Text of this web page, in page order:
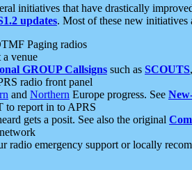
initiatives that have drastically
updates. Most of these new initiatives
Paging radios
venue
GROUP Callsigns such as SCOUTS
radio front panel
and Northern Europe progress. See
to report in to APRS
gets a posit. See also the original
radio emergency support or locally